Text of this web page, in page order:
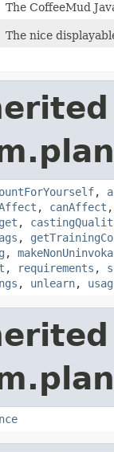
The CoffeeMud
The nice
,
, canAffect
,
,
,
, requirements ,
, unlearn,